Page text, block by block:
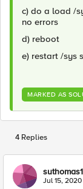
c) do a load /
no errors
d) reboot
e) restart /sys
MARKED AS
4 Replies
suthomas1
Jul 15, 2020